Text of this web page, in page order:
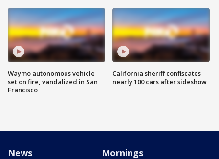
Waymo autonomous vehicle
set on fire, vandalized in San
Francisco
California sheriff confiscates
nearly 100 cars after sideshow
News Mornings